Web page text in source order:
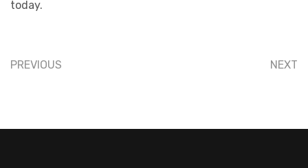
today.
PREVIOUS NEXT